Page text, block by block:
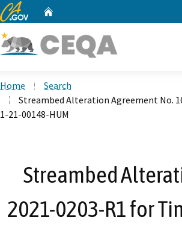
CA.gov
Home
Search
Streambed Alteration Agreement No.
1-21-00148-HUM
Streambed
2021-0203-R1 for